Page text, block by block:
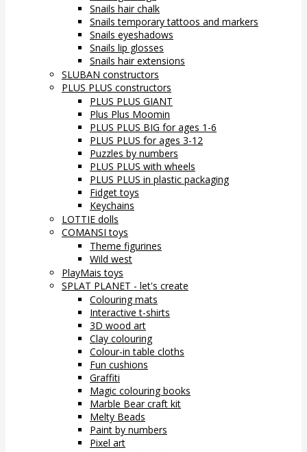
Snails hair chalk
Snails temporary tattoos and markers
Snails eyeshadows
Snails lip glosses
Snails hair extensions
SLUBAN constructors
PLUS PLUS constructors
PLUS PLUS GIANT
Plus Plus Moomin
PLUS PLUS BIG for ages 1-6
PLUS PLUS for ages 3-12
Puzzles by numbers
PLUS PLUS with wheels
PLUS PLUS in plastic packaging
Fidget toys
Keychains
LOTTIE dolls
COMANSI toys
Theme figurines
Wild west
PlayMais toys
SPLAT PLANET - let's create
Colouring mats
Interactive t-shirts
3D wood art
Clay colouring
Colour-in table cloths
Fun cushions
Graffiti
Magic colouring books
Marble Bear craft kit
Melty Beads
Paint by numbers
Pixel art